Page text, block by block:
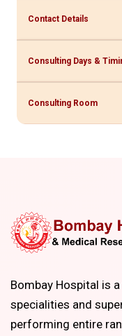
Contact Details
Consulting Days &
Consulting Room
Bombay Hospital is
specialities and
performing entire